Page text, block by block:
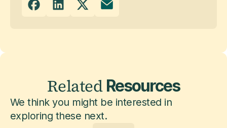
Related Resources
We think you might be interested in
exploring these next.